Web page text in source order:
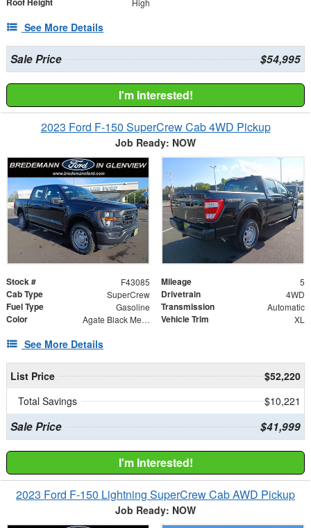
High
See More Details
Sale Price $54,995
I'm Interested!
2023 Ford F-150 SuperCrew Cab 4WD Pickup
Job Ready: NOW
Stock # F43085 Mileage 5
Cab Type SuperCrew Drivetrain 4WD
Fuel Type Gasoline Transmission Automatic
Color Agate Black Metallic Vehicle Trim XL
See More Details
List Price
$52,220
Total Savings
$10,221
Sale Price $41,999
I'm Interested!
2023 Ford F-150 Lightning SuperCrew Cab AWD Pickup
Job Ready: NOW